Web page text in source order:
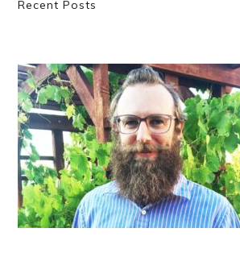
Primary
Recent Posts